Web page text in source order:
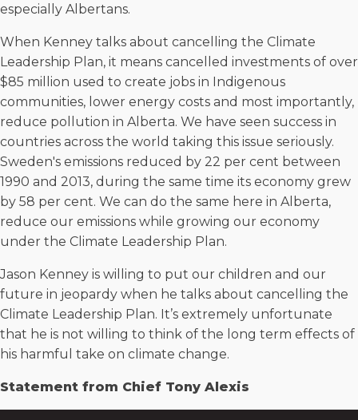
especially Albertans.
When Kenney talks about cancelling the Climate
Leadership Plan, it means cancelled investments of over
$85 million used to create jobs in Indigenous
communities, lower energy costs and most importantly,
reduce pollution in Alberta. We have seen success in
countries across the world taking this issue seriously.
Sweden's emissions reduced by 22 per cent between
1990 and 2013, during the same time its economy grew
by 58 per cent. We can do the same here in Alberta,
reduce our emissions while growing our economy
under the Climate Leadership Plan.
Jason Kenney is willing to put our children and our
future in jeopardy when he talks about cancelling the
Climate Leadership Plan. It’s extremely unfortunate
that he is not willing to think of the long term effects of
his harmful take on climate change.
Statement from Chief Tony Alexis